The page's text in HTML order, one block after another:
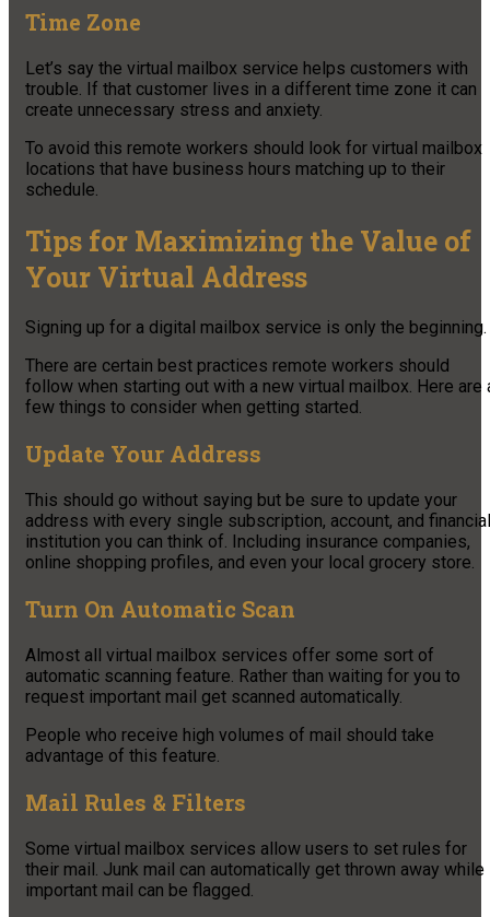
Time Zone
Let’s say the virtual mailbox service helps customers with
trouble. If that customer lives in a different time zone it can
create unnecessary stress and anxiety.
To avoid this remote workers should look for virtual mailbox
locations that have business hours matching up to their
schedule.
Tips for Maximizing the Value of
Your Virtual Address
Signing up for a digital mailbox service is only the beginning.
There are certain best practices remote workers should
follow when starting out with a new virtual mailbox. Here are
few things to consider when getting started.
Update Your Address
This should go without saying but be sure to update your
address with every single subscription, account, and financial
institution you can think of. Including insurance companies,
online shopping profiles, and even your local grocery store.
Turn On Automatic Scan
Almost all virtual mailbox services offer some sort of
automatic scanning feature. Rather than waiting for you to
request important mail get scanned automatically.
People who receive high volumes of mail should take
advantage of this feature.
Mail Rules & Filters
Some virtual mailbox services allow users to set rules for
their mail. Junk mail can automatically get thrown away while
important mail can be flagged.